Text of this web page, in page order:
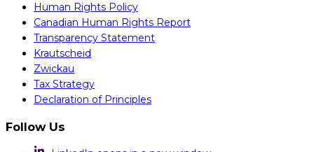
Human Rights Policy
Canadian Human Rights Report
Transparency Statement
Krautscheid
Zwickau
Tax Strategy
Declaration of Principles
Follow Us